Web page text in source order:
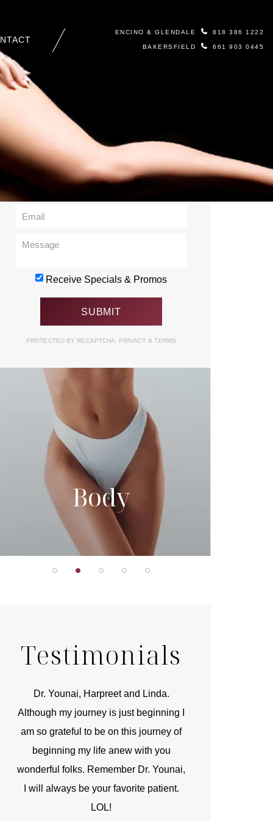
ENCINO & GLENDALE 818 386 1222
BAKERSFIELD 661 903 0445
Body
Testimonials
Dr. Younai, Harpreet and Linda.
Although my journey is just beginning I
am so grateful to be on this journey of
beginning my life anew with you
wonderful folks. Remember Dr. Younai,
I will always be your favorite patient.
LOL!
Contact Us
Receive Specials & Promos
PROTECTED BY RECAPTCHA. PRIVACY& TERMS